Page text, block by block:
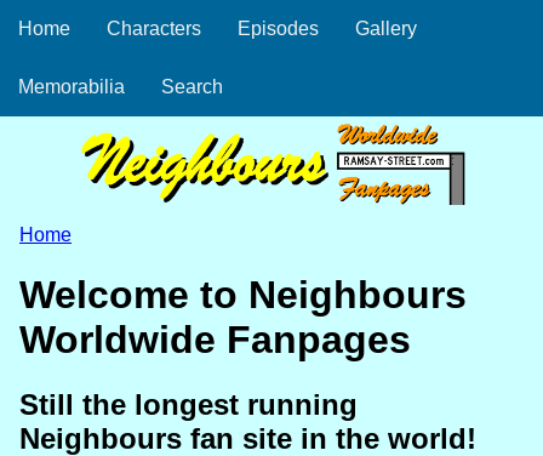
Home Characters Episodes Gallery
Memorabilia Search
Home
Welcome to Neighbours
Worldwide Fanpages
Still the longest running
Neighbours fan site in the world!